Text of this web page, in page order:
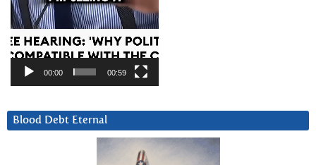
00:00 00:59
Blood Debt Eternal